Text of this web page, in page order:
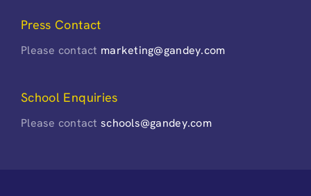
Press Contact
Please contact marketing@gandey.com
School Enquiries
Please contactschools@gandey.com